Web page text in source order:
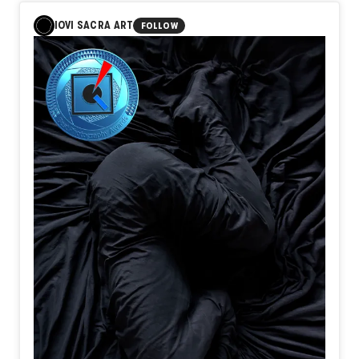
No one
Notices
There are
Hours
When resolve
Is quietly
Forged
All of them
Support
The journey
People
Become
Travelers
Before
They ever
Reach
Their destination
I believe
Departure
Is not
When
A train
Begins
IOVI SACRA ART FOLLOW